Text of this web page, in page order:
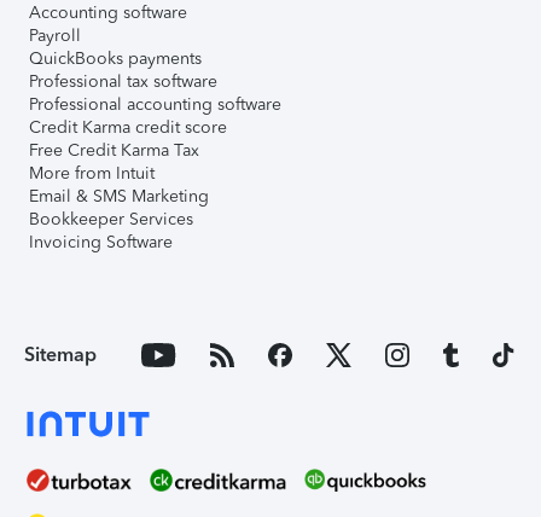
Accounting software
Payroll
QuickBooks payments
Professional tax software
Professional accounting software
Credit Karma credit score
Free Credit Karma Tax
More from Intuit
Email & SMS Marketing
Bookkeeper Services
Invoicing Software
Sitemap